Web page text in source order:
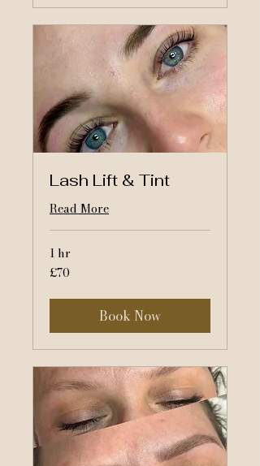
Lash Lift & Tint
Read More
1 hr
70
British
£70
Book Now